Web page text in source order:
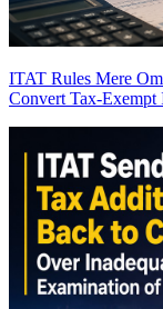
ITAT Rules Mere
Convert Tax-Exempt